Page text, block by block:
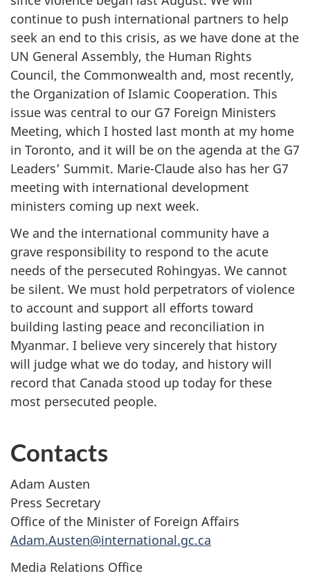
continue to push international partners to help
seek an end to this crisis, as we have done at the
UN General Assembly, the Human Rights
Council, the Commonwealth and, most recently,
the Organization of Islamic Cooperation. This
issue was central to our G7 Foreign Ministers
Meeting, which I hosted last month at my home
in Toronto, and it will be on the agenda at the G7
Leaders’ Summit. Marie-Claude also has her G7
meeting with international development
ministers coming up next week.
We and the international community have a
grave responsibility to respond to the acute
needs of the persecuted Rohingyas. We cannot
be silent. We must hold perpetrators of violence
to account and support all efforts toward
building lasting peace and reconciliation in
Myanmar. I believe very sincerely that history
will judge what we do today, and history will
record that Canada stood up today for these
most persecuted people.
Contacts
Adam Austen
Press Secretary
Office of the Minister of Foreign Affairs
Adam.Austen@international.gc.ca
Media Relations Office